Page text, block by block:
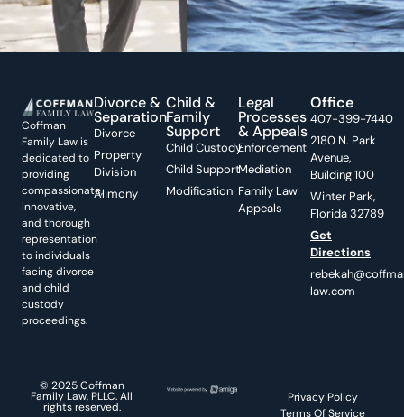
Coffman
Family Law is
dedicated to
providing
compassionate,
innovative,
and thorough
representation
to individuals
facing divorce
and child
custody
proceedings.
Divorce &
Separation
Divorce
Property
Division
Alimony
Child &
Family
Support
Child Custody
Child Support
Modification
Legal
Processes
& Appeals
Enforcement
Mediation
Family Law
Appeals
Office
407-399-7440
2180 N. Park
Avenue,
Building 100
Winter Park,
Florida 32789
Get
Directions
law.com
© 2025 Coffman
Family Law, PLLC. All
rights reserved.
Privacy Policy
Terms Of Service